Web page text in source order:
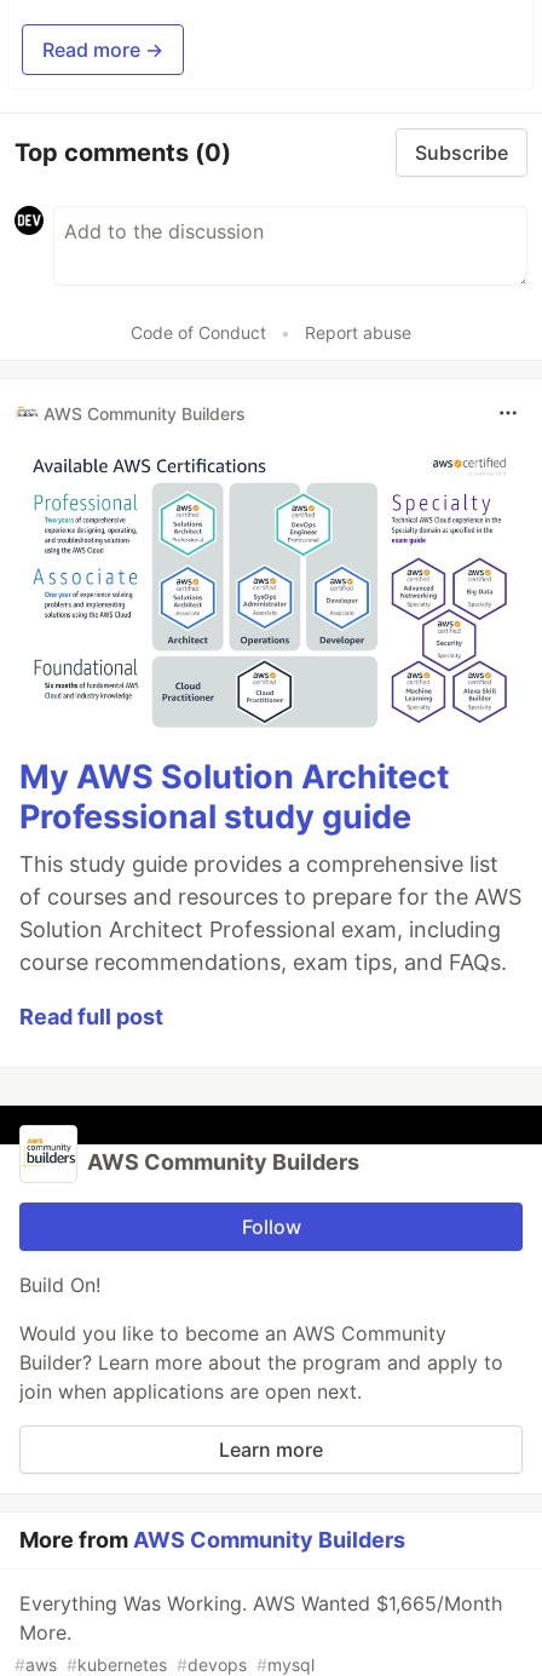
Read more →
Top comments (0) Subscribe
Code of Conduct • Report abuse
AWS Community Builders
My AWS Solution Architect
Professional study guide
This study guide provides a comprehensive list
of courses and resources to prepare for the AWS
Solution Architect Professional exam, including
course recommendations, exam tips, and FAQs.
Read full post
AWS Community Builders
Follow
Build On!
Would you like to become an AWS Community
Builder? Learn more about the program and apply to
join when applications are open next.
Learn more
More from AWS Community Builders
Everything Was Working. AWS Wanted $1,665/Month
More.
#aws #kubernetes #devops #mysql